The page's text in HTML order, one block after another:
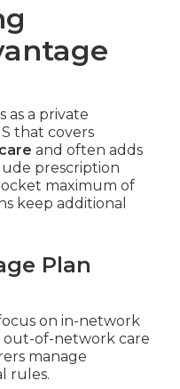
as a private
that covers
and often adds
prescription
maximum of
keep additional
Plan
on in-network
out-of-network care
manage
rules.